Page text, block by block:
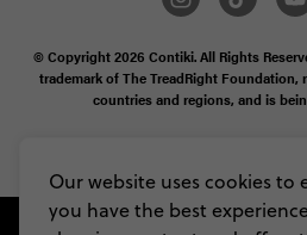
Our website uses cookies to
you have the best
© Copyright 2026 Contiki. All Rights
trademark of The TreadRight Foundation,
countries and regions, and is